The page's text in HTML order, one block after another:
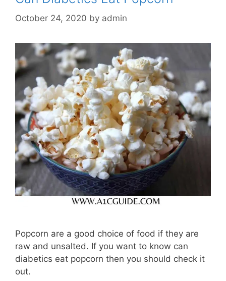
October 24, 2020 by admin
Popcorn are a good choice of food if they are
raw and unsalted. If you want to know can
diabetics eat popcorn then you should check it
out.